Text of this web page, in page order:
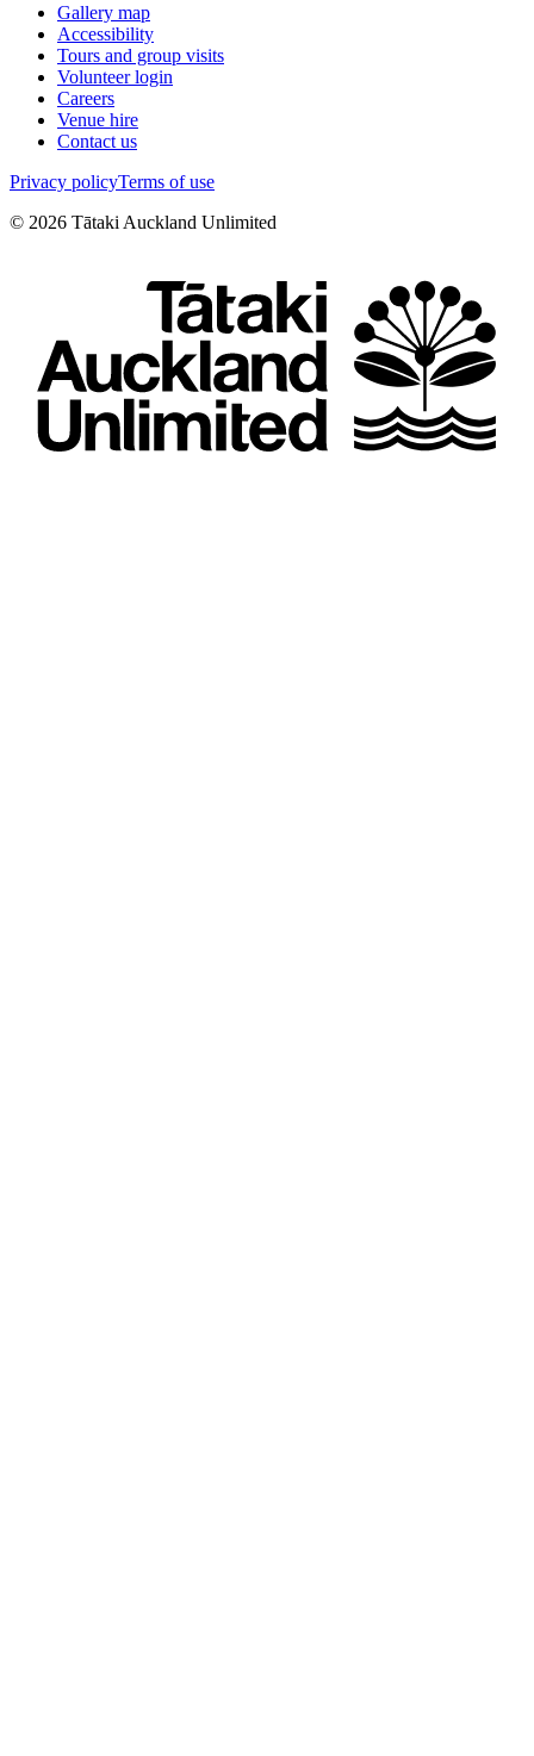
Gallery map
Accessibility
Tours and group visits
Volunteer login
Careers
Venue hire
Contact us
Privacy policyTerms of use
© 2026 Tātaki Auckland Unlimited